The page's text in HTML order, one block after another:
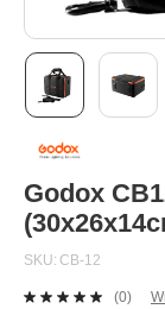
beginning
of
the
gallery
Godox
SKU CB-12
(0)